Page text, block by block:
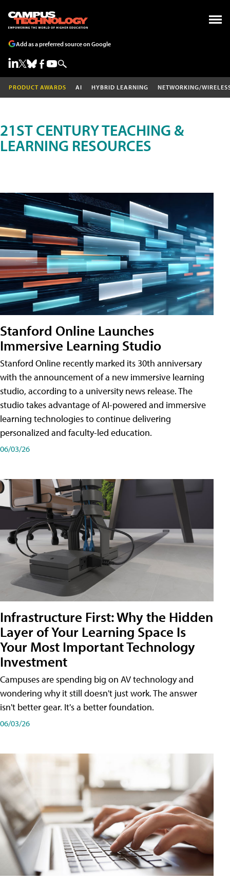
Add as a preferred source on Google
PRODUCT AWARDS AI HYBRID LEARNING NETWORKING/
21ST CENTURY TEACHING &
LEARNING RESOURCES
Stanford Online Launches
Immersive Learning Studio
Stanford Online recently marked its 30th anniversary
with the announcement of a new immersive learning
studio, according to a university news release. The
studio takes advantage of AI-powered and immersive
learning technologies to continue delivering
personalized and faculty-led education.
06/03/26
Infrastructure First: Why the Hidden
Layer of Your Learning Space Is
Your Most Important Technology
Investment
Campuses are spending big on AV technology and
wondering why it still doesn't just work. The answer
isn't better gear. It's a better foundation.
06/03/26